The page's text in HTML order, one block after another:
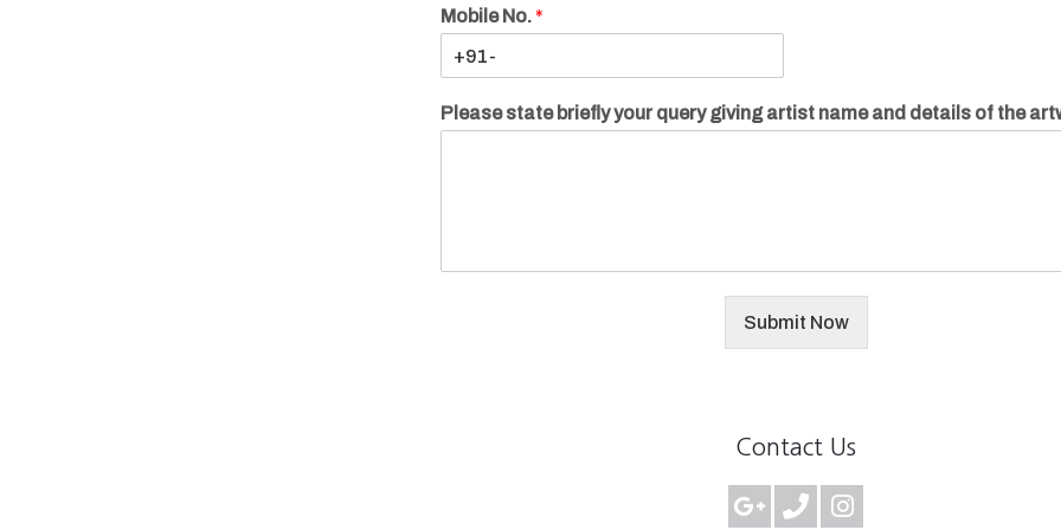
Mobile No.*
Please state briefly your query giving artist name and details of the
Submit Now
Contact Us